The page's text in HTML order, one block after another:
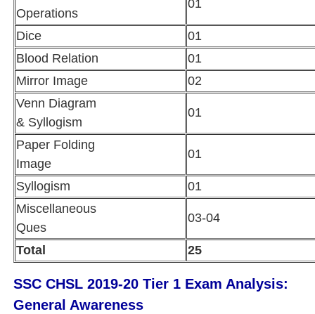
Operations
01
Dice
01
Blood Relation
01
Mirror Image
02
Venn Diagram
& Syllogism
01
Paper Folding
Image
01
Syllogism
01
Miscellaneous
Ques
03-04
Total 25
SSC CHSL 2019-20 Tier 1 Exam Analysis:
General Awareness